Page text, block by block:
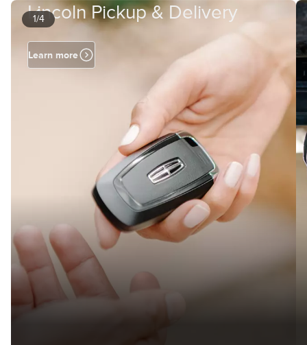
1/4
Lincoln Pickup & Delivery
Learn more